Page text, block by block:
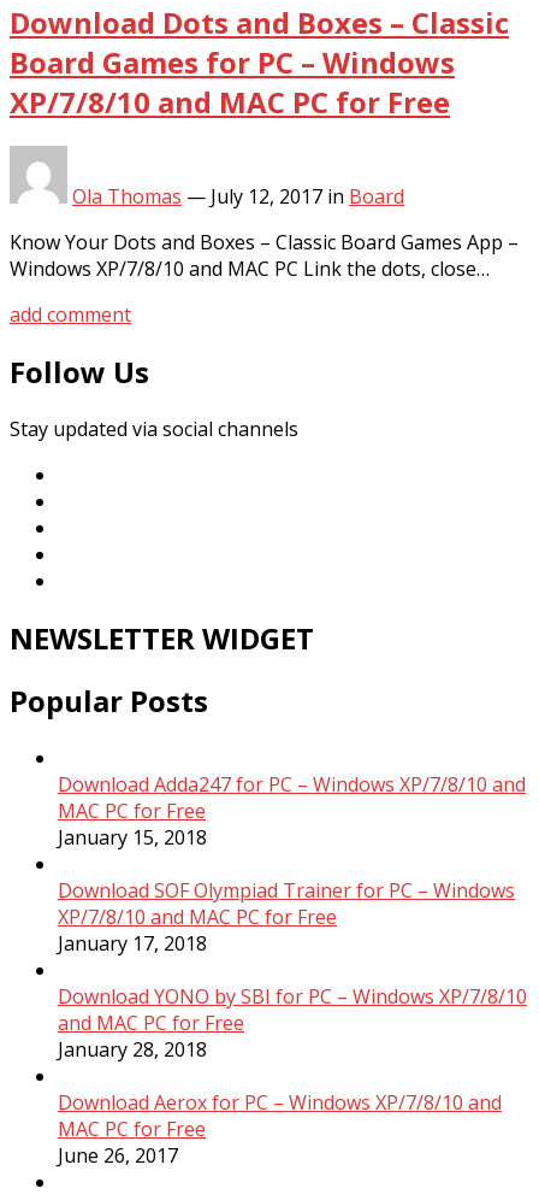
Download Dots and Boxes – Classic
Board Games for PC – Windows
XP/7/8/10 and MAC PC for Free
Ola Thomas — July 12, 2017 in Board
Know Your Dots and Boxes – Classic Board Games App –
Windows XP/7/8/10 and MAC PC Link the dots, close…
add comment
Follow Us
Stay updated via social channels
NEWSLETTER WIDGET
Popular Posts
Download Adda247 for PC – Windows XP/7/8/10 and
MAC PC for Free
January 15, 2018
Download SOF Olympiad Trainer for PC – Windows
XP/7/8/10 and MAC PC for Free
January 17, 2018
Download YONO by SBI for PC – Windows XP/7/8/10
and MAC PC for Free
January 28, 2018
Download Aerox for PC – Windows XP/7/8/10 and
MAC PC for Free
June 26, 2017